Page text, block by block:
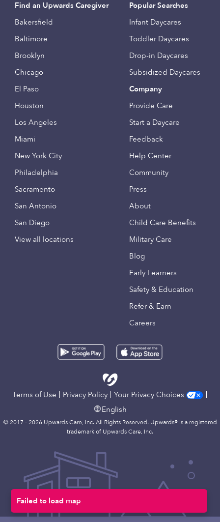
Failed to load map
Find an Upwards Caregiver
Bakersfield
Baltimore
Brooklyn
Chicago
El Paso
Houston
Los Angeles
Miami
New York City
Philadelphia
Sacramento
San Antonio
San Diego
View all locations
Popular Searches
Infant Daycares
Toddler Daycares
Drop-in Daycares
Subsidized Daycares
Company
Provide Care
Start a Daycare
Feedback
Help Center
Community
Press
About
Child Care Benefits
Military Care
Blog
Early Learners
Safety & Education
Refer & Earn
Careers
Terms of Use Privacy Policy
Your Privacy Choices
English
© 2017 - 2026 Upwards Care, Inc. All Rights Reserved. Upwards® is a registered
trademark of Upwards Care, Inc.